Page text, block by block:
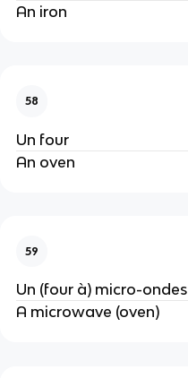
An iron
58
Un four
An oven
59
Un (four à) micro-ondes
A microwave (oven)